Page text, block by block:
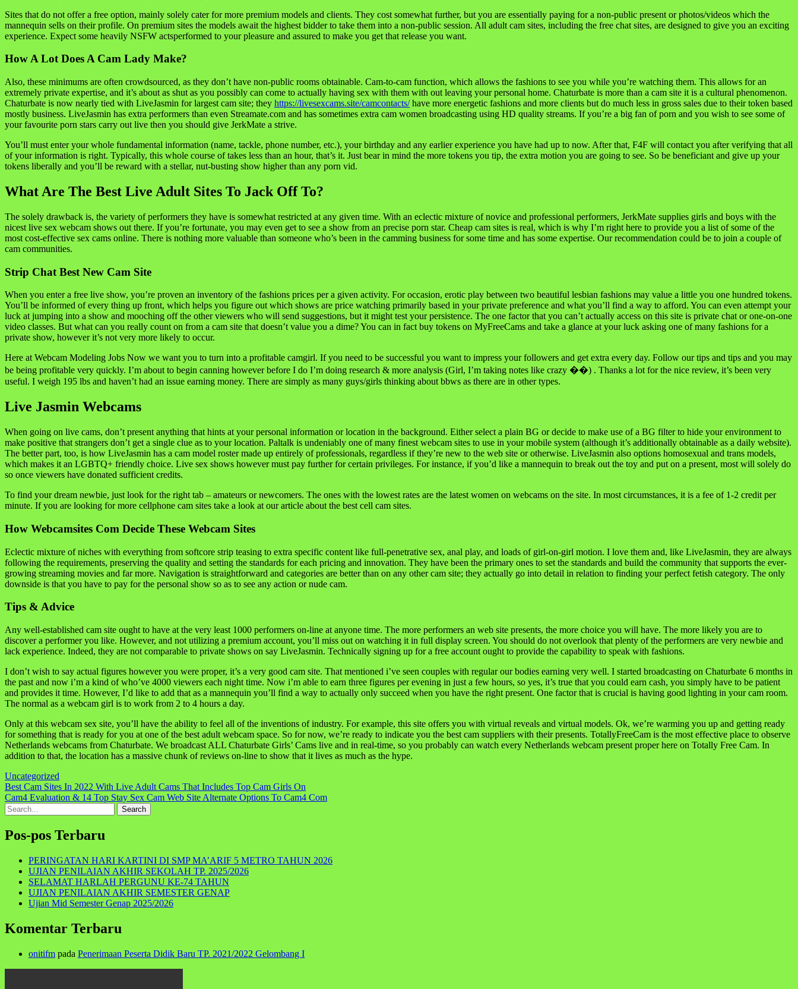
Sites that do not offer a free option, mainly solely cater for more premium models and clients. They cost somewhat further, but you are essentially paying for a non-public present or photos/videos which the
mannequin sells on their profile. On premium sites the models await the highest bidder to take them into a non-public session. All adult cam sites, including the free chat sites, are designed to give you an exciting
experience. Expect some heavily NSFW actsperformed to your pleasure and assured to make you get that release you want.
How A Lot Does A Cam Lady Make?
Also, these minimums are often crowdsourced, as they don’t have non-public rooms obtainable. Cam-to-cam function, which allows the fashions to see you while you’re watching them. This allows for an
extremely private expertise, and it’s about as shut as you possibly can come to actually having sex with them with out leaving your personal home. Chaturbate is more than a cam site it is a cultural phenomenon.
Chaturbate is now nearly tied with LiveJasmin for largest cam site; they https://livesexcams.site/camcontacts/have more energetic fashions and more clients but do much less in gross sales due to their token based
mostly business. LiveJasmin has extra performers than even Streamate.com and has sometimes extra cam women broadcasting using HD quality streams. If you’re a big fan of porn and you wish to see some of
your favourite porn stars carry out live then you should give JerkMate a strive.
You’ll must enter your whole fundamental information (name, tackle, phone number, etc.), your birthday and any earlier experience you have had up to now. After that, F4F will contact you after verifying that all
of your information is right. Typically, this whole course of takes less than an hour, that’s it. Just bear in mind the more tokens you tip, the extra motion you are going to see. So be beneficiant and give up your
tokens liberally and you’ll be reward with a stellar, nut-busting show higher than any porn vid.
What Are The Best Live Adult Sites To Jack Off To?
The solely drawback is, the variety of performers they have is somewhat restricted at any given time. With an eclectic mixture of novice and professional performers, JerkMate supplies girls and boys with the
nicest live sex webcam shows out there. If you’re fortunate, you may even get to see a show from an precise porn star. Cheap cam sites is real, which is why I’m right here to provide you a list of some of the
most cost-effective sex cams online. There is nothing more valuable than someone who’s been in the camming business for some time and has some expertise. Our recommendation could be to join a couple of
cam communities.
Strip Chat Best New Cam Site
When you enter a free live show, you’re proven an inventory of the fashions prices per a given activity. For occasion, erotic play between two beautiful lesbian fashions may value a little you one hundred tokens.
You’ll be informed of every thing up front, which helps you figure out which shows are price watching primarily based in your private preference and what you’ll find a way to afford. You can even attempt your
luck at jumping into a show and mooching off the other viewers who will send suggestions, but it might test your persistence. The one factor that you can’t actually access on this site is private chat or one-on-one
video classes. But what can you really count on from a cam site that doesn’t value you a dime? You can in fact buy tokens on MyFreeCams and take a glance at your luck asking one of many fashions for a
private show, however it’s not very more likely to occur.
Here at Webcam Modeling Jobs Now we want you to turn into a profitable camgirl. If you need to be successful you want to impress your followers and get extra every day. Follow our tips and tips and you may
be being profitable very quickly. I’m about to begin canning however before I do I’m doing research & more analysis (Girl, I’m taking notes like crazy ��) . Thanks a lot for the nice review, it’s been very
useful. I weigh 195 lbs and haven’t had an issue earning money. There are simply as many guys/girls thinking about bbws as there are in other types.
Live Jasmin Webcams
When going on live cams, don’t present anything that hints at your personal information or location in the background. Either select a plain BG or decide to make use of a BG filter to hide your environment to
make positive that strangers don’t get a single clue as to your location. Paltalk is undeniably one of many finest webcam sites to use in your mobile system (although it’s additionally obtainable as a daily website).
The better part, too, is how LiveJasmin has a cam model roster made up entirely of professionals, regardless if they’re new to the web site or otherwise. LiveJasmin also options homosexual and trans models,
which makes it an LGBTQ+ friendly choice. Live sex shows however must pay further for certain privileges. For instance, if you’d like a mannequin to break out the toy and put on a present, most will solely do
so once viewers have donated sufficient credits.
To find your dream newbie, just look for the right tab – amateurs or newcomers. The ones with the lowest rates are the latest women on webcams on the site. In most circumstances, it is a fee of 1-2 credit per
minute. If you are looking for more cellphone cam sites take a look at our article about the best cell cam sites.
How Webcamsites Com Decide These Webcam Sites
Eclectic mixture of niches with everything from softcore strip teasing to extra specific content like full-penetrative sex, anal play, and loads of girl-on-girl motion. I love them and, like LiveJasmin, they are always
following the requirements, preserving the quality and setting the standards for each pricing and innovation. They have been the primary ones to set the standards and build the community that supports the ever-
growing streaming movies and far more. Navigation is straightforward and categories are better than on any other cam site; they actually go into detail in relation to finding your perfect fetish category. The only
downside is that you have to pay for the personal show so as to see any action or nude cam.
Tips & Advice
Any well-established cam site ought to have at the very least 1000 performers on-line at anyone time. The more performers an web site presents, the more choice you will have. The more likely you are to
discover a performer you like. However, and not utilizing a premium account, you’ll miss out on watching it in full display screen. You should do not overlook that plenty of the performers are very newbie and
lack experience. Indeed, they are not comparable to private shows on say LiveJasmin. Technically signing up for a free account ought to provide the capability to speak with fashions.
I don’t wish to say actual figures however you were proper, it’s a very good cam site. That mentioned i’ve seen couples with regular our bodies earning very well. I started broadcasting on Chaturbate 6 months in
the past and now i’m a kind of who’ve 4000 viewers each night time. Now i’m able to earn three figures per evening in just a few hours, so yes, it’s true that you could earn cash, you simply have to be patient
and provides it time. However, I’d like to add that as a mannequin you’ll find a way to actually only succeed when you have the right present. One factor that is crucial is having good lighting in your cam room.
The normal as a webcam girl is to work from 2 to 4 hours a day.
Only at this webcam sex site, you’ll have the ability to feel all of the inventions of industry. For example, this site offers you with virtual reveals and virtual models. Ok, we’re warming you up and getting ready
for something that is ready for you at one of the best adult webcam space. So for now, we’re ready to indicate you the best cam suppliers with their presents. TotallyFreeCam is the most effective place to observe
Netherlands webcams from Chaturbate. We broadcast ALL Chaturbate Girls’ Cams live and in real-time, so you probably can watch every Netherlands webcam present proper here on Totally Free Cam. In
addition to that, the location has a massive chunk of reviews on-line to show that it lives as much as the hype.
Uncategorized
Navigasi
pos
Best Cam Sites In 2022 With Live Adult Cams That Includes Top Cam Girls On
Cam4 Evaluation & 14 Top Stay Sex Cam Web Site Alternate Options To Cam4 Com
Search
for:
Pos-pos Terbaru
PERINGATAN HARI KARTINI DI SMP MA’ARIF 5 METRO TAHUN 2026
UJIAN PENILAIAN AKHIR SEKOLAH TP. 2025/2026
SELAMAT HARLAH PERGUNU KE-74 TAHUN
UJIAN PENILAIAN AKHIR SEMESTER GENAP
Ujian Mid Semester Genap 2025/2026
Komentar Terbaru
onitifm pada Penerimaan Peserta Didik Baru TP. 2021/2022 Gelombang I